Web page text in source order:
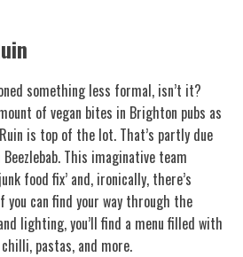
something less formal, isn’t it?
of vegan bites in Brighton pubs as
is top of the lot. That’s partly due
This imaginative team
food fix’ and, ironically, there’s
can find your way through the
lighting, you’ll find a menu filled with
pastas, and more.